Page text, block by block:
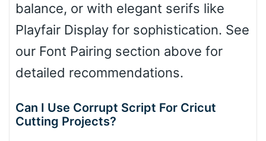
balance, or with elegant serifs like
Playfair Display for sophistication. See
our Font Pairing section above for
detailed recommendations.
Can I Use Corrupt Script For Cricut
Cutting Projects?